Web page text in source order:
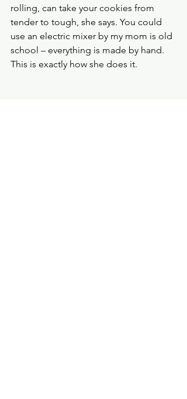
rolling, can take your cookies from
tender to tough, she says. You could
use an electric mixer by my mom is old
school – everything is made by hand.
This is exactly how she does it.